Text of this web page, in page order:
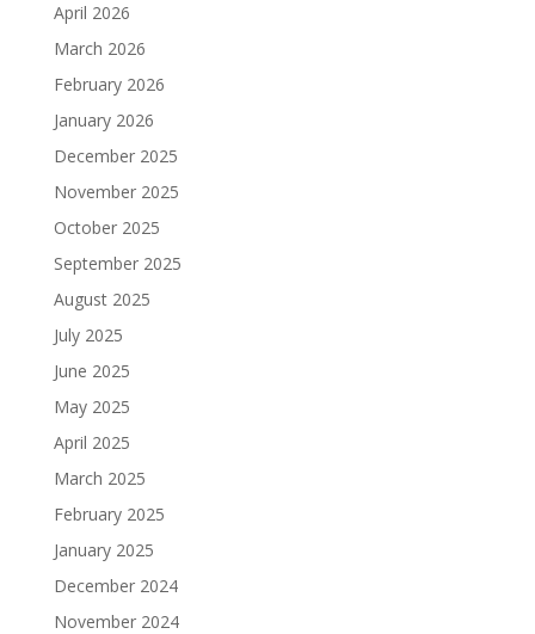
April 2026
March 2026
February 2026
January 2026
December 2025
November 2025
October 2025
September 2025
August 2025
July 2025
June 2025
May 2025
April 2025
March 2025
February 2025
January 2025
December 2024
November 2024